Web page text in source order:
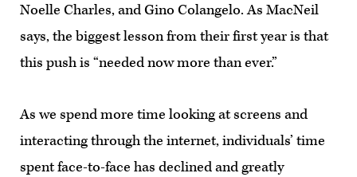
Noelle Charles, and Gino Colangelo. As MacNeil
says, the biggest lesson from their first year is that
this push is “needed now more than ever.”
As we spend more time looking at screens and
interacting through the internet, individuals’ time
spent face-to-face has declined and greatly